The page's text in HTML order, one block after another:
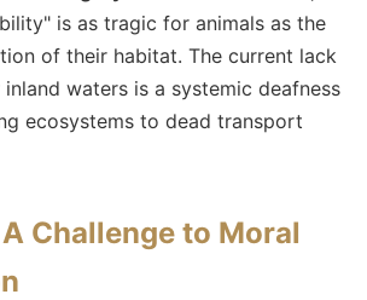
is as tragic for animals as the
of their habitat. The current lack
waters is a systemic deafness
ecosystems to dead transport
Challenge to Moral